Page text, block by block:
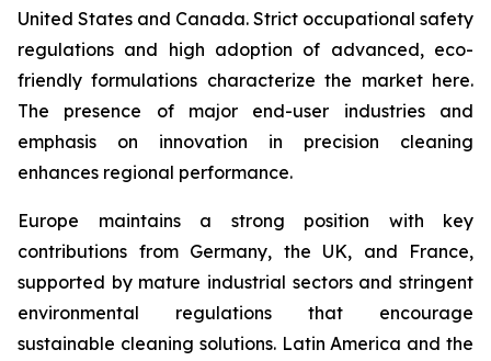
United States and Canada. Strict occupational safety
regulations and high adoption of advanced, eco-
friendly formulations characterize the market here.
The presence of major end-user industries and
emphasis on innovation in precision cleaning
enhances regional performance.
Europe maintains a strong position with key
contributions from Germany, the UK, and France,
supported by mature industrial sectors and stringent
environmental regulations that encourage
sustainable cleaning solutions. Latin America and the